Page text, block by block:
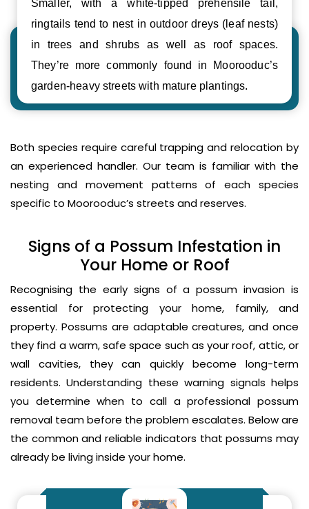
Smaller, with a white-tipped prehensile tail,
ringtails tend to nest in outdoor dreys (leaf nests)
in trees and shrubs as well as roof spaces.
They’re more commonly found in Moorooduc’s
garden-heavy streets with mature plantings.
Both species require careful trapping and relocation by
an experienced handler. Our team is familiar with the
nesting and movement patterns of each species
specific to Moorooduc’s streets and reserves.
Signs of a Possum Infestation in
Your Home or Roof
Recognising the early signs of a possum invasion is
essential for protecting your home, family, and
property. Possums are adaptable creatures, and once
they find a warm, safe space such as your roof, attic, or
wall cavities, they can quickly become long-term
residents. Understanding these warning signals helps
you determine when to call a professional possum
removal team before the problem escalates. Below are
the common and reliable indicators that possums may
already be living inside your home.